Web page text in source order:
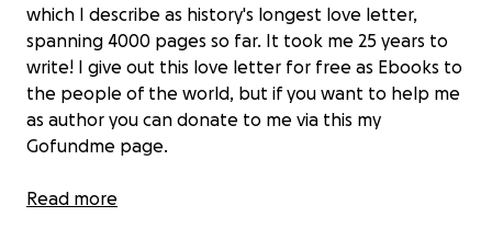
which I describe as history's longest love letter,
spanning 4000 pages so far. It took me 25 years to
write! I give out this love letter for free as Ebooks to
the people of the world, but if you want to help me
as author you can donate to me via this my
Gofundme page.
Much love, King Spiros of Plomari, author and
Read more